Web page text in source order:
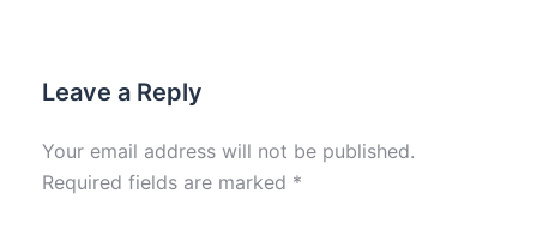
Leave a Reply
Your email address will not be published.
Required fields are marked *